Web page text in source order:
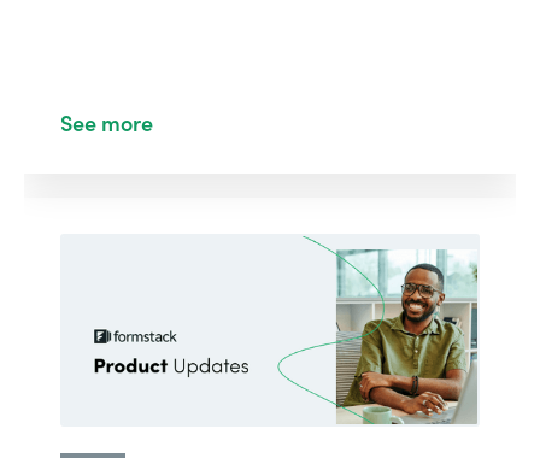
See more